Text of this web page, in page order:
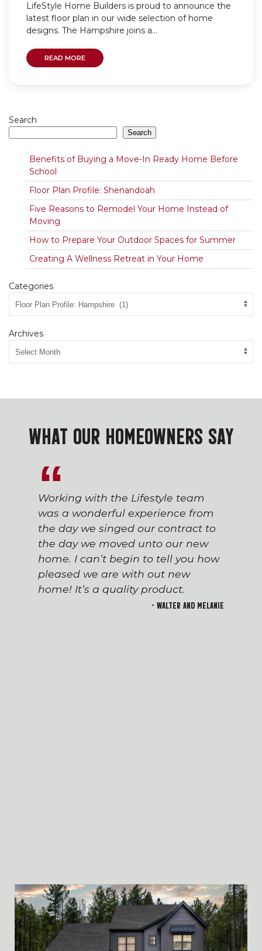
LifeStyle Home Builders is proud to announce the
latest floor plan in our wide selection of home
designs. The Hampshire joins a...
READ MORE
Search
Search
Benefits of Buying a Move-In Ready Home Before
School
Floor Plan Profile: Shenandoah
Five Reasons to Remodel Your Home Instead of
Moving
How to Prepare Your Outdoor Spaces for Summer
Creating A Wellness Retreat in Your Home
Categories
Archives
WHAT OUR HOMEOWNERS SAY
Working with the Lifestyle team
was a wonderful experience from
the day we singed our contract to
the day we moved unto our new
home. I can’t begin to tell you how
pleased we are with out new
home! It’s a quality product.
- Walter and Melanie